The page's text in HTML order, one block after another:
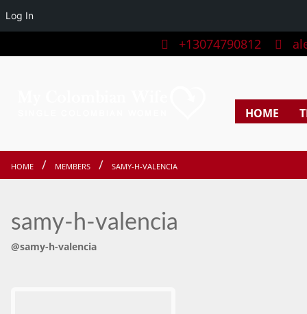
Log In
+13074790812
HOME
HOME MEMBERS SAMY-H-VALENCIA
samy-h-valencia
@samy-h-valencia